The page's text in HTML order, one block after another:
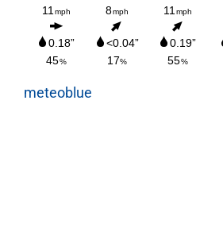
meteoblue